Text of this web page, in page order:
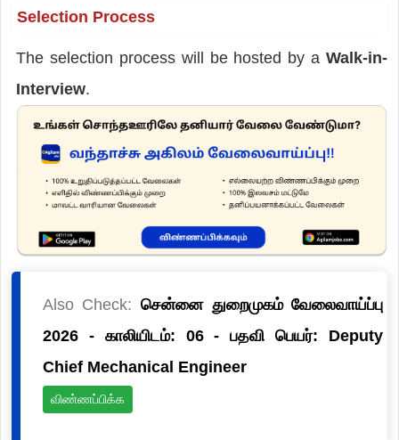
Selection Process
The selection process will be hosted by aWalk-in-
Interview.
Also Check: சென்னை துறைமுகம் வேலைவாய்ப்பு
2026 - காலியிடம்: 06 - பதவி பெயர்: Deputy
Chief Mechanical Engineer
விண்ணப்பிக்க